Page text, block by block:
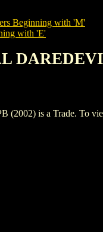
Beginning with 'M'
with 'E'
is a Trade. To